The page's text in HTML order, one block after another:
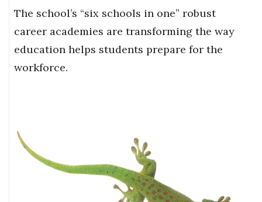
The school’s “six schools in one” robust
career academies are transforming the way
education helps students prepare for the
workforce.